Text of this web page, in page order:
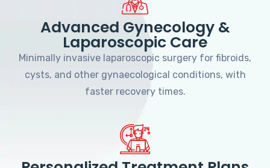
Advanced Gynecology &
Laparoscopic Care
Minimally invasive laparoscopic surgery for fibroids,
cysts, and other gynaecological conditions, with
faster recovery times.